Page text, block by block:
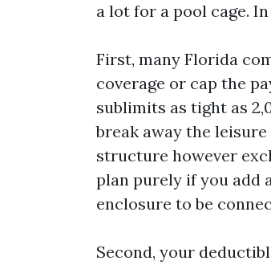
a lot for a pool cage.
First, many Florida
coverage or cap the
sublimits as tight as
break away the
structure however
plan purely if you add
enclosure to be
Second, your